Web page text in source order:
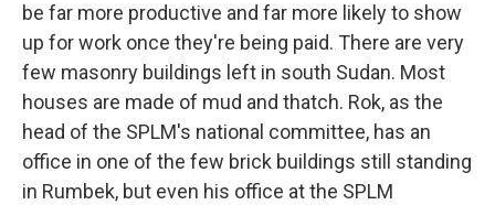
be far more productive and far more likely to show
up for work once they're being paid. There are very
few masonry buildings left in south Sudan. Most
houses are made of mud and thatch. Rok, as the
head of the SPLM's national committee, has an
office in one of the few brick buildings still standing
in Rumbek, but even his office at the SPLM